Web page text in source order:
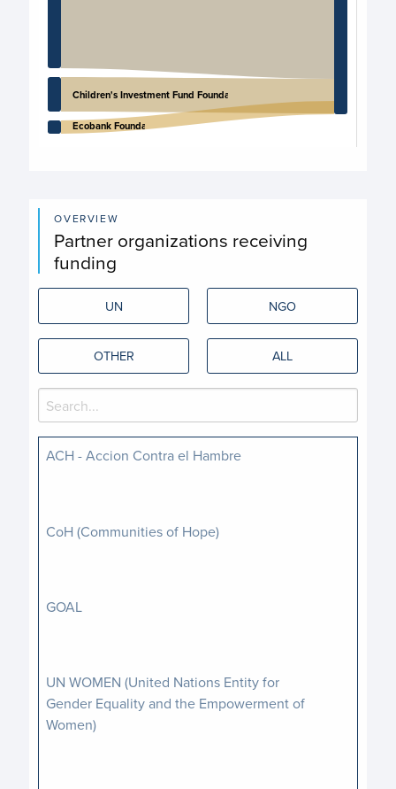
Children's Investment Fund Foundation
Ecobank Foundation
OVERVIEW
Partner organizations receiving
funding
UN NGO
OTHER ALL
ACH - Accion Contra el Hambre
CoH (Communities of Hope)
GOAL
UN WOMEN (United Nations Entity for
Gender Equality and the Empowerment of
Women)